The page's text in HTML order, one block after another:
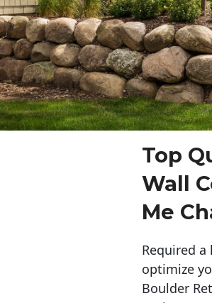
Top
Wall
Me
Required
optimize
Boulder